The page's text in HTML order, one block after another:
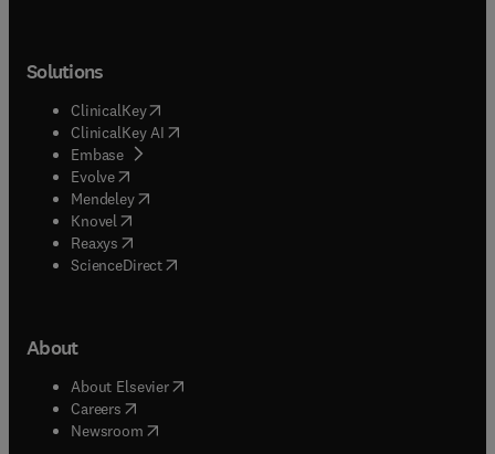
Solutions
ClinicalKey(opens in new tab/window
ClinicalKey AI opens in new tab/window
Embase( opens in new tab/window
Evolve(opens in new tab/window
Mendeley( opens in new tab/window
Knovel (opens in new tab/window
Reaxys (opens in new tab/window
ScienceDirect(opens in new tab/window
About
About Elsevier( opens in new tab/window
Careers opens in new tab/window
Newsroom( opens in new tab/window